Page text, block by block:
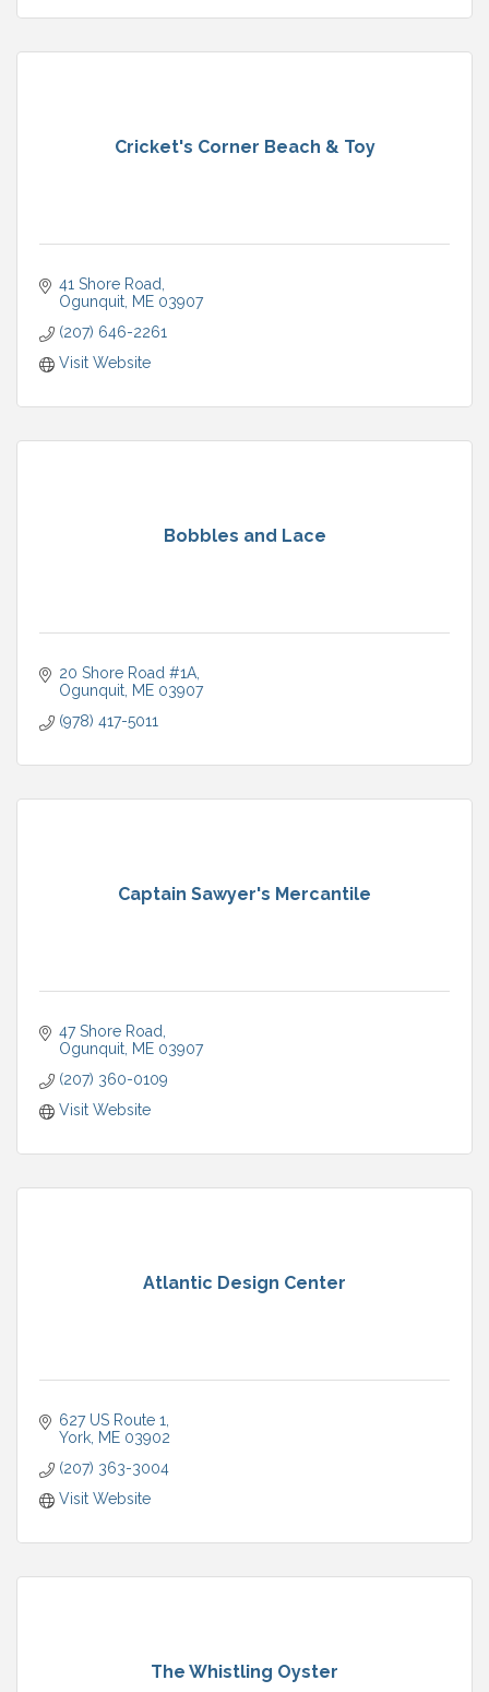
Cricket's Corner Beach & Toy
41 Shore Road
Ogunquit ME 03907
(207) 646-2261
Visit Website
Bobbles and Lace
20 Shore Road #1A
Ogunquit ME 03907
(978) 417-5011
Captain Sawyer's Mercantile
47 Shore Road
Ogunquit ME 03907
(207) 360-0109
Visit Website
Atlantic Design Center
627 US Route 1
York ME 03902
(207) 363-3004
Visit Website
The Whistling Oyster